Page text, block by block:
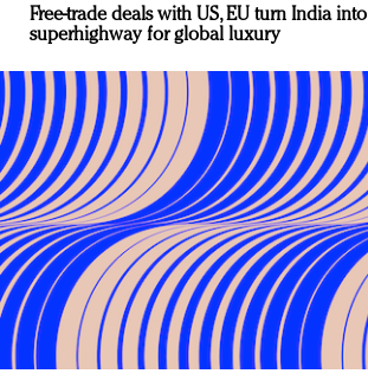
Free-trade deals with US, EU turn India into
superhighway for global luxury